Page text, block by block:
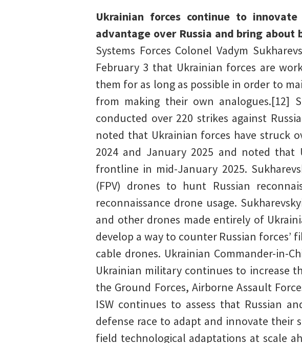
Ukrainian forces continue to
advantage over Russia and bring
Systems Forces Colonel Vadym
February 3 that Ukrainian forces are
them for as long as possible in order to
from making their own analogues.[12]
conducted over 220 strikes against
noted that Ukrainian forces have struck
2024 and January 2025 and noted that
frontline in mid-January 2025.
(FPV) drones to hunt Russian
reconnaissance drone usage.
and other drones made entirely of
develop a way to counter Russian
cable drones. Ukrainian Commander-in-
Ukrainian military continues to increase
the Ground Forces, Airborne Assault
ISW continues to assess that Russian
defense race to adapt and innovate their
field technological adaptations at scale